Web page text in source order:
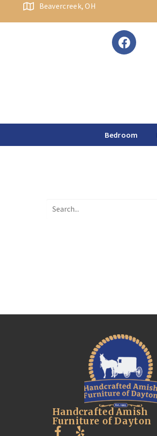
content Beavercreek, OH
Bedroom
Handcrafted Amish
Furniture of Dayton